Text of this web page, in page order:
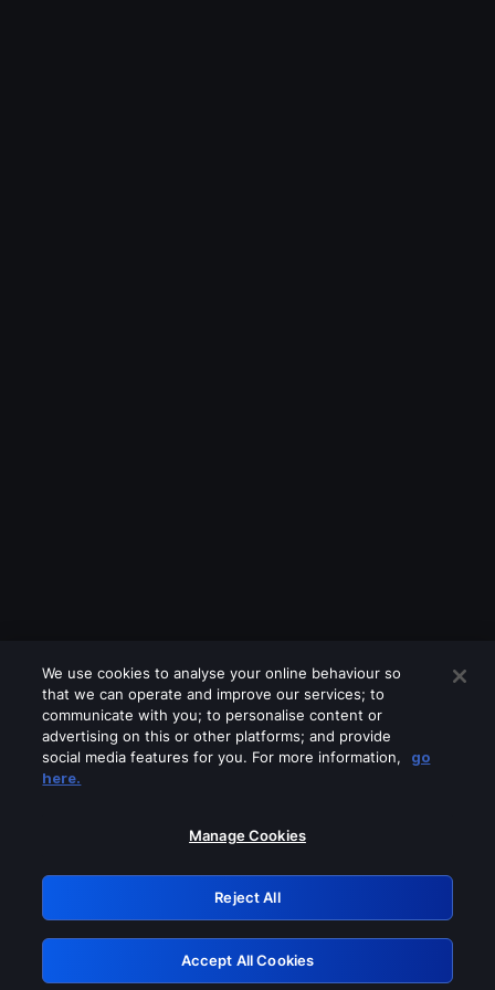
Please turn off any of these services
GRN: 0.8b1c2117.1786130645.73e895fe
Retry
We use cookies to analyse your online behaviour so
that we can operate and improve our services; to
communicate with you; to personalise content or
advertising on this or other platforms; and provide
social media features for you. For more information,
go
here.
Manage Cookies
Reject All
Accept All Cookies